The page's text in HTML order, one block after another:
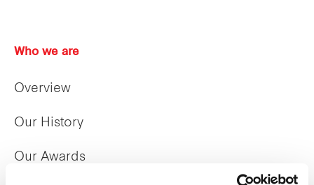
Who we are
Overview
Our History
Our Awards